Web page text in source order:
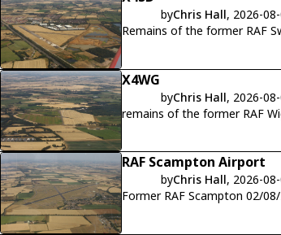
byChris Hall, 2026-
Remains of the former RAF
X4WG
byChris Hall, 2026-
remains of the former RAF
RAF Scampton Airport
byChris Hall, 2026-
Former RAF Scampton 02/